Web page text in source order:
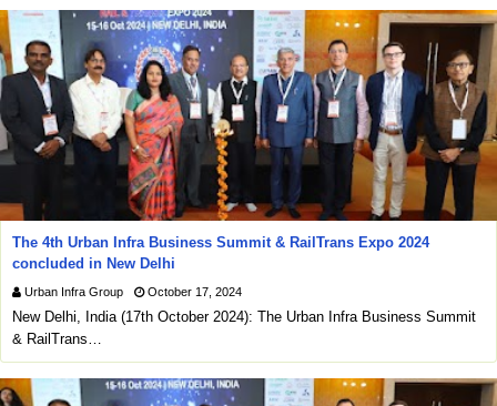
The 4th Urban Infra Business Summit & RailTrans Expo 2024
concluded in New Delhi
Urban Infra Group October 17, 2024
New Delhi, India (17th October 2024): The Urban Infra Business Summit
& RailTrans…